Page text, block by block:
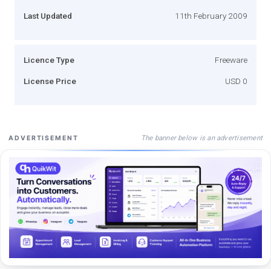
Last Updated 11th February 2009
Licence Type Freeware
License Price USD 0
ADVERTISEMENT The banner below is an advertisement